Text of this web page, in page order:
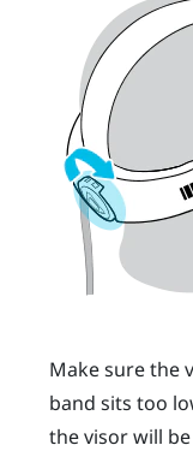
Make sure the
band sits too
the visor will